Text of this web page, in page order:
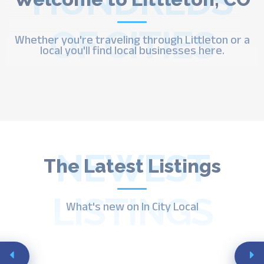
OF CITIES
Whether you're traveling through Littleton or a
local you'll find local businesses here.
The Latest Listings
NEWEST
LISTINGS
What's new on In City Local